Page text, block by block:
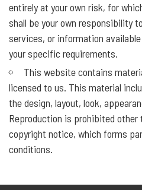
entirely at your own risk, for
shall be your own responsibility
services, or information
your specific requirements.
This website contains
licensed to us. This material
the design, layout, look,
Reproduction is prohibited
copyright notice, which forms
conditions.